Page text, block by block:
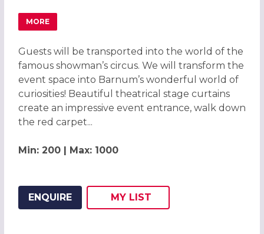
MORE
ABOUT SHOWMAN'S GREATEST CHRISTMAS PARTY 2026
Guests will be transported into the world of the
famous showman’s circus. We will transform the
event space into Barnum’s wonderful world of
curiosities! Beautiful theatrical stage curtains
create an impressive event entrance, walk down
the red carpet...
Min: 200 | Max: 1000
ENQUIRE
ADD THIS LISTING TO
MY
WISH
LIST